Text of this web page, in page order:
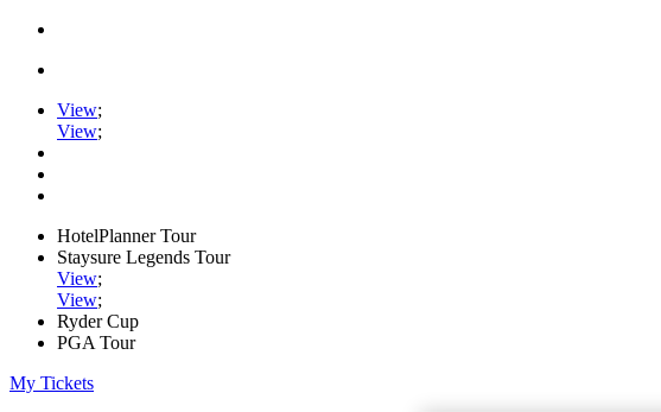
View;
View;
HotelPlanner Tour
Staysure Legends Tour
View;
View;
Ryder Cup
PGA Tour
My Tickets